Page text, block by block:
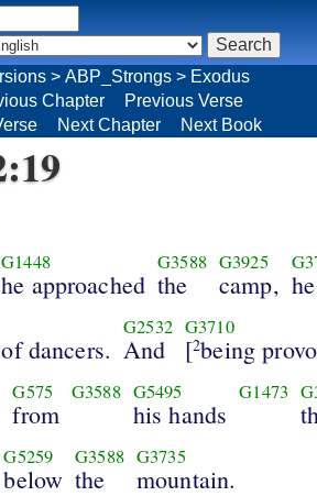
> ABP_Strongs > Exodus
Chapter
Previous Verse
Next Chapter Next Book
G1448
he approached
G3588
the
G3925
camp,
dancers.
G2532
And
G3710
[2being
G575
from
G3588 G5495
his hands
G1473
G5259
below
G3588
the
G3735
mountain.